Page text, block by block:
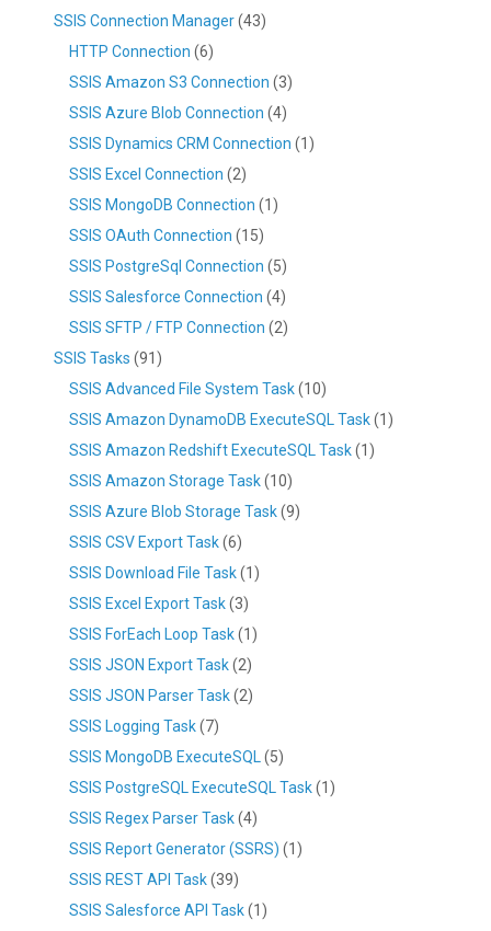
SSIS Connection Manager(43)
HTTP Connection (6)
SSIS Amazon S3 Connection (3)
SSIS Azure Blob Connection (4)
SSIS Dynamics CRM Connection (1)
SSIS Excel Connection (2)
SSIS MongoDB Connection (1)
SSIS OAuth Connection (15)
SSIS PostgreSql Connection (5)
SSIS Salesforce Connection (4)
SSIS SFTP / FTP Connection (2)
SSIS Tasks (91)
SSIS Advanced File System Task(10)
SSIS Amazon DynamoDB ExecuteSQL Task(1)
SSIS Amazon Redshift ExecuteSQL Task(1)
SSIS Amazon Storage Task(10)
SSIS Azure Blob Storage Task(9)
SSIS CSV Export Task(6)
SSIS Download File Task(1)
SSIS Excel Export Task(3)
SSIS ForEach Loop Task(1)
SSIS JSON Export Task(2)
SSIS JSON Parser Task(2)
SSIS Logging Task(7)
SSIS MongoDB ExecuteSQL (5)
SSIS PostgreSQL ExecuteSQL Task(1)
SSIS Regex Parser Task(4)
SSIS Report Generator (SSRS) (1)
SSIS REST API Task(39)
SSIS Salesforce API Task(1)